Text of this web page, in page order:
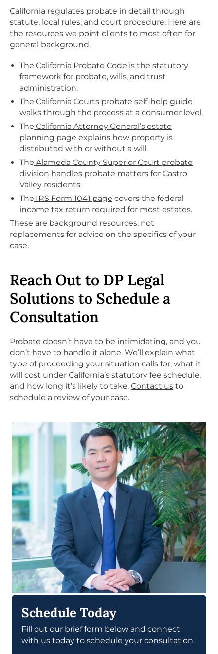
California regulates probate in detail through
statute, local rules, and court procedure. Here are
the resources we point clients to most often for
general background.
The California Probate Code is the statutory
framework for probate, wills, and trust
administration.
The California Courts probate self-help guide
walks through the process at a consumer level.
The California Attorney General’s estate
planning page explains how property is
distributed with or without a will.
The Alameda County Superior Court probate
division handles probate matters for Castro
Valley residents.
The IRS Form 1041 page covers the federal
income tax return required for most estates.
These are background resources, not
replacements for advice on the specifics of your
case.
Reach Out to DP Legal
Solutions to Schedule a
Consultation
Probate doesn’t have to be intimidating, and you
don’t have to handle it alone. We’ll explain what
type of proceeding your situation calls for, what it
will cost under California’s statutory fee schedule,
and how long it’s likely to take. Contact us to
schedule a review of your case.
Schedule Today
Fill out our brief form below and connect
with us today to schedule your consultation.